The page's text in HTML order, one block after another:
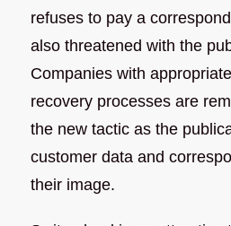
refuses to pay a
also threatened with the
Companies with
recovery processes are
the new tactic as the
customer data and
their image.